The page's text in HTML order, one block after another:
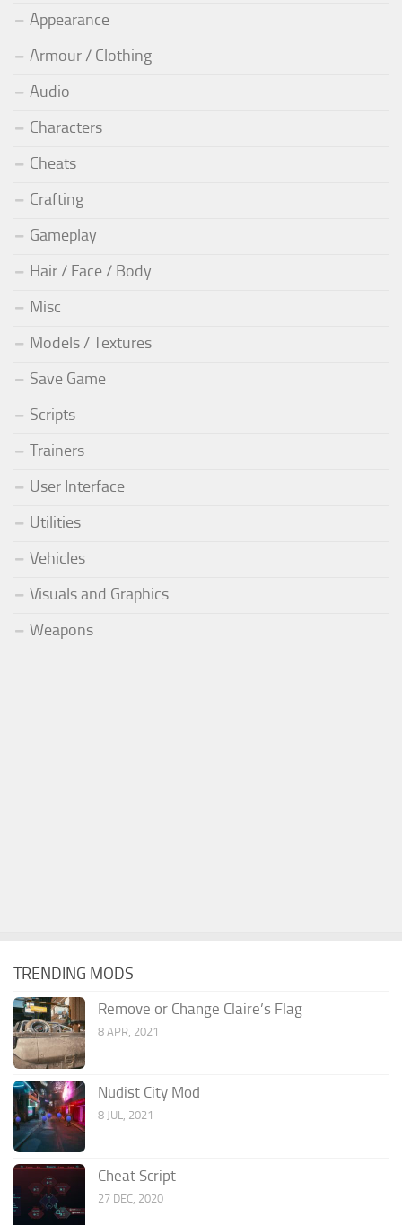
Appearance
Armour / Clothing
Audio
Characters
Cheats
Crafting
Gameplay
Hair / Face / Body
Misc
Models / Textures
Save Game
Scripts
Trainers
User Interface
Utilities
Vehicles
Visuals and Graphics
Weapons
TRENDING MODS
Remove or Change Claire’s Flag
8 APR, 2021
Nudist City Mod
8 JUL, 2021
Cheat Script
27 DEC, 2020